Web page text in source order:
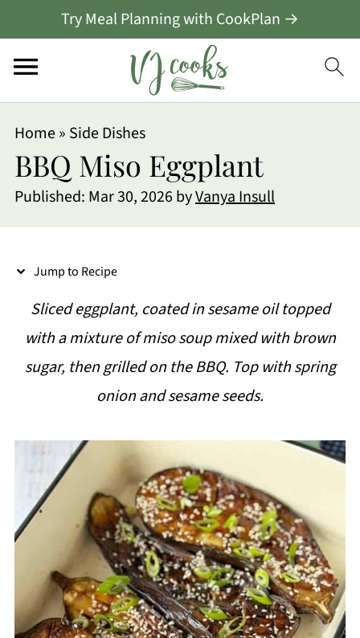
Try Meal Planning with CookPlan →
Home» Side Dishes
BBQ Miso Eggplant
Published: Mar 30, 2026 byVanya Insull
Jump to Recipe
Sliced eggplant, coated in sesame oil topped
with a mixture of miso soup mixed with brown
sugar, then grilled on the BBQ. Top with spring
onion and sesame seeds.